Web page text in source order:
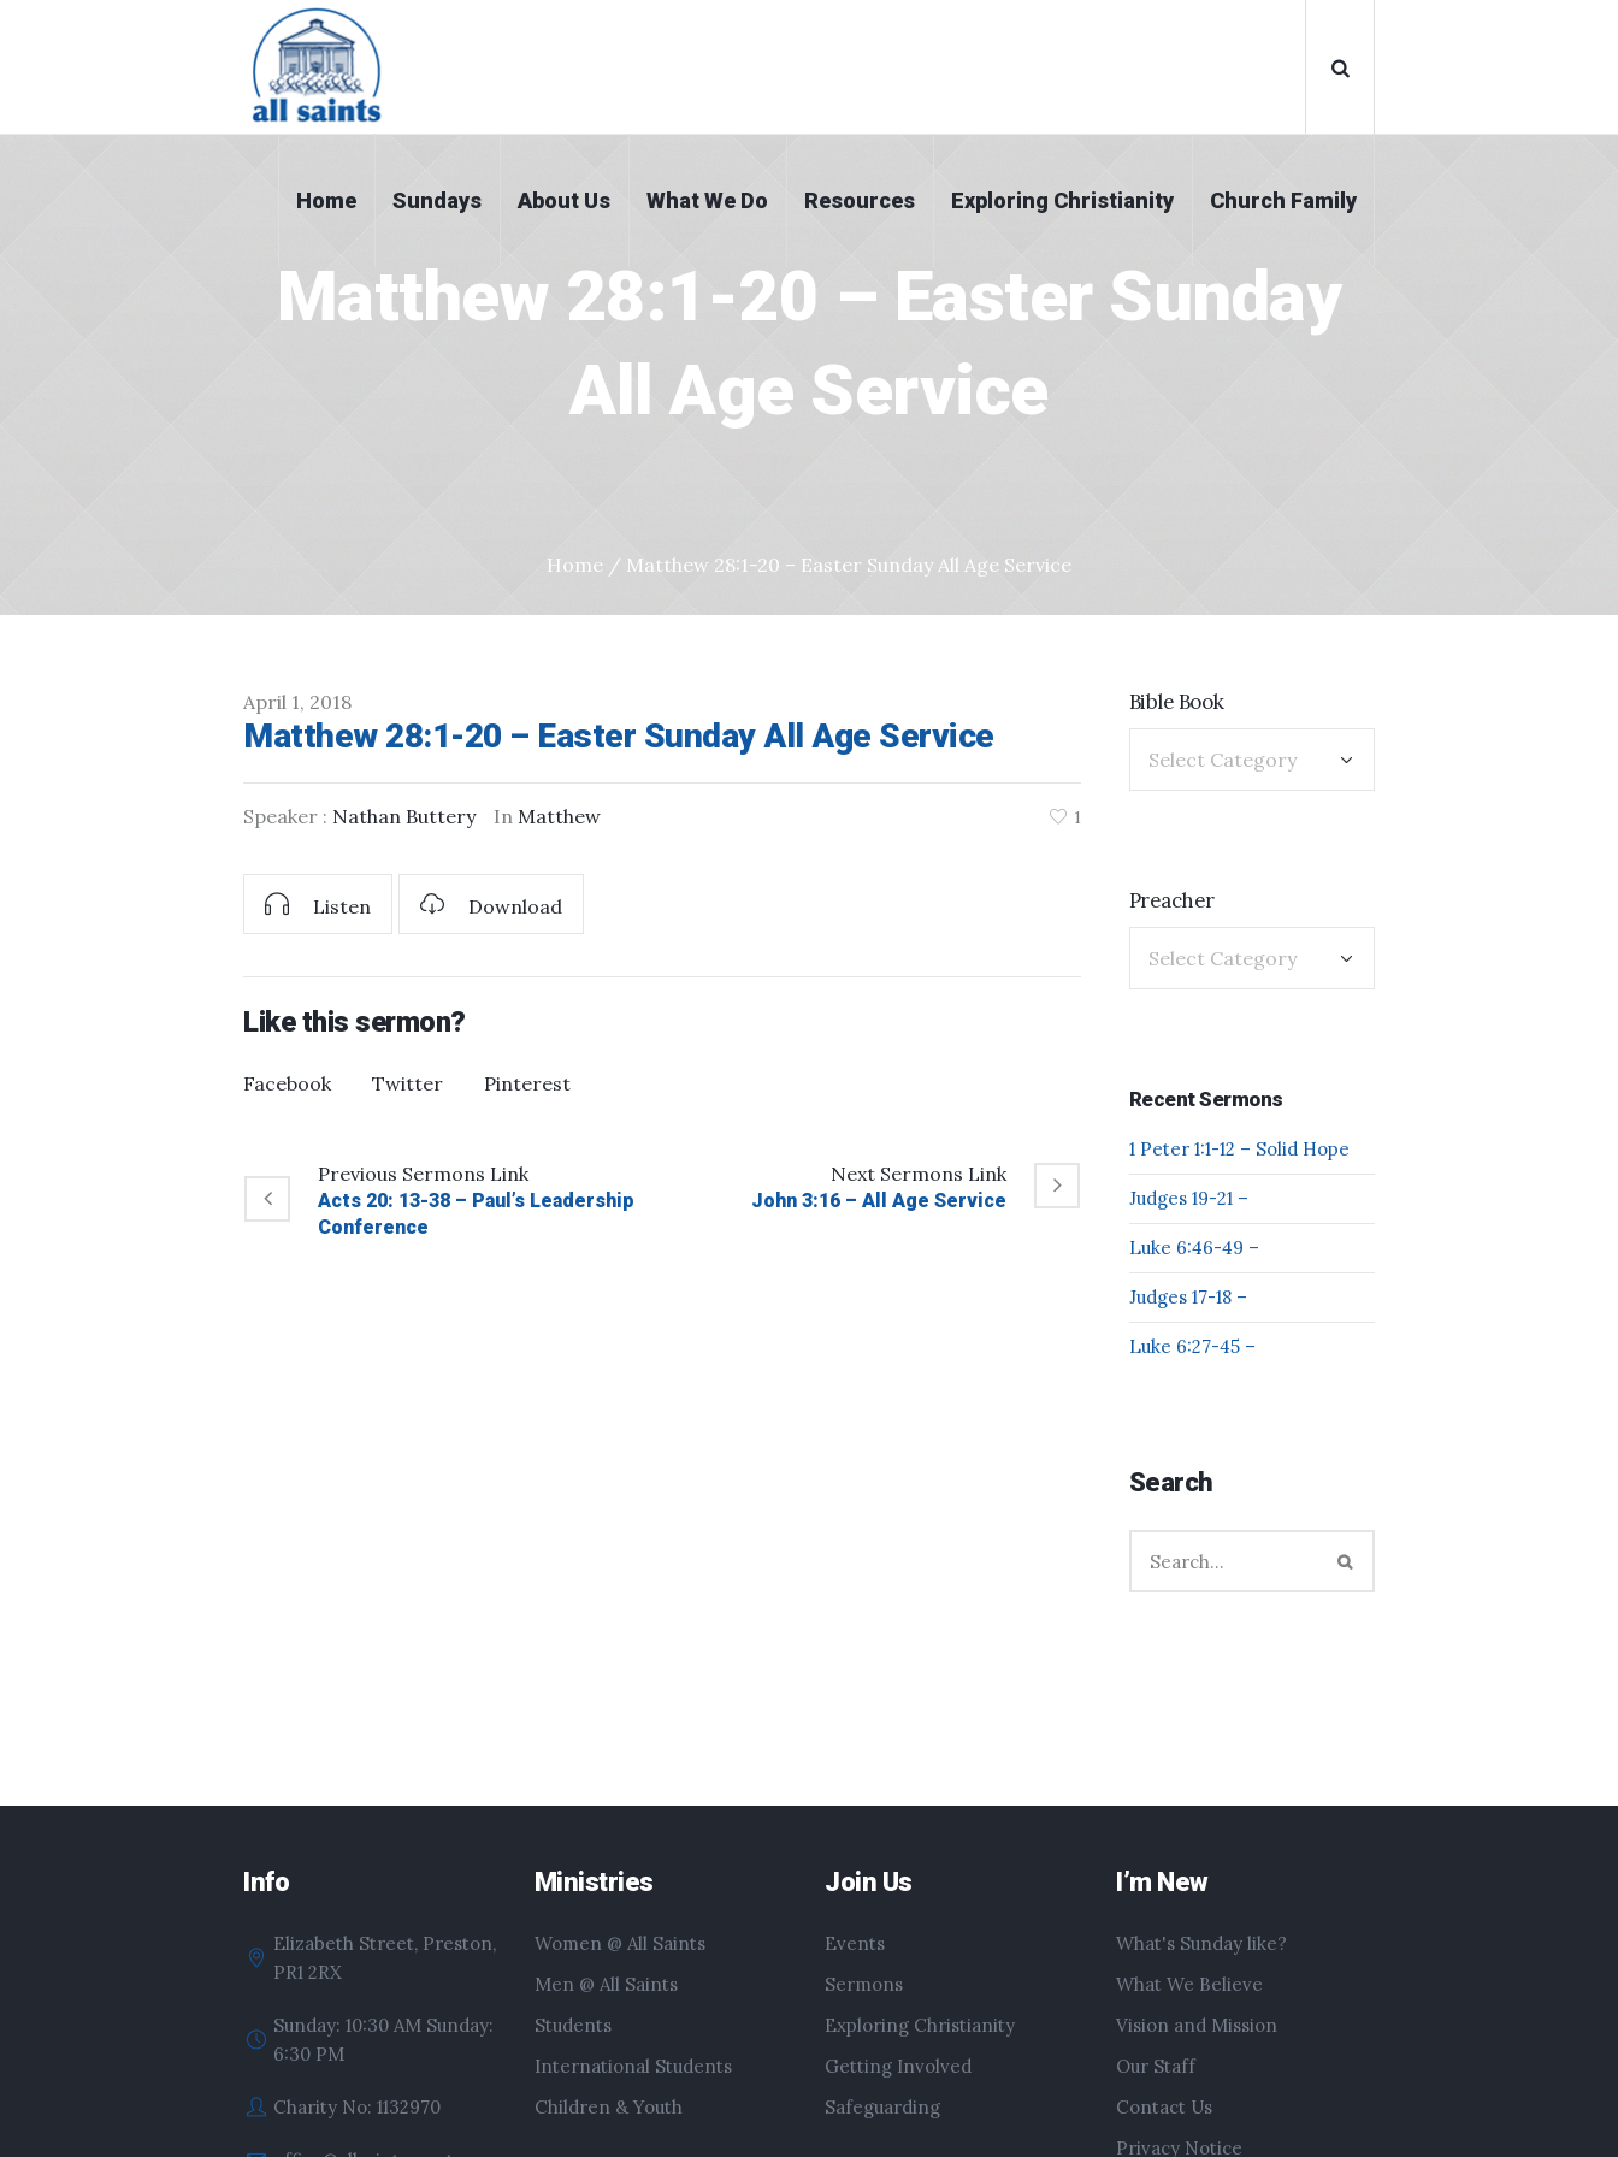
Home Sundays About Us What We Do Resources Exploring Christianity Church Family
Matthew 28:1-20 – Easter Sunday
All Age Service
Home / Matthew 28:1-20 – Easter Sunday All Age Service
April 1, 2018
Matthew 28:1-20 – Easter Sunday All Age Service
Speaker : Nathan Buttery In Matthew 1
Listen Download
Like this sermon?
Facebook Twitter Pinterest
Previous Sermons Link
Acts 20: 13-38 – Paul’s Leadership
Conference
NextSermons Link
John 3:16 – All Age Service
Bible Book
Preacher
Recent Sermons
1 Peter 1:1-12 – Solid Hope
Judges 19-21 –
Luke 6:46-49 –
Judges 17-18 –
Luke 6:27-45 –
Search
Info
Elizabeth Street, Preston,
PR1 2RX
Sunday: 10:30 AM Sunday:
6:30 PM
Charity No: 1132970
Ministries
Women @ All Saints
Men @ All Saints
Students
International Students
Children & Youth
Join Us
Events
Sermons
Exploring Christianity
Getting Involved
Safeguarding
I’m New
What's Sunday like?
What We Believe
Vision and Mission
Our Staff
Contact Us
Privacy Notice